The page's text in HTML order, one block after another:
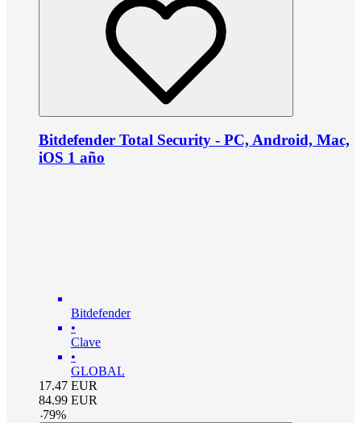
Bitdefender Total Security - PC, Android, Mac,
iOS 1 año
Bitdefender
•
Clave
•
GLOBAL
17.47 EUR
84.99 EUR
-79%